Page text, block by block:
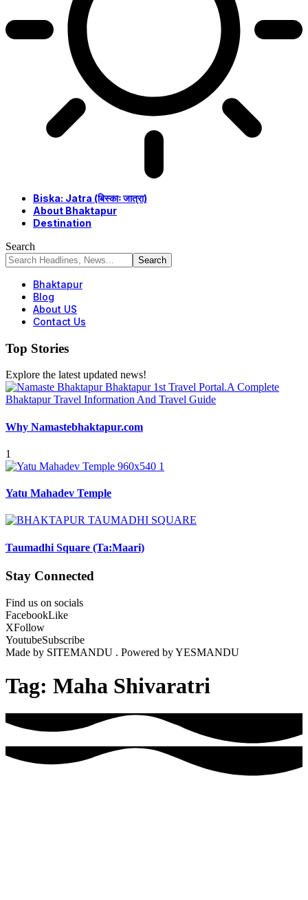
Biska: Jatra (बिस्काः जात्रा)
About Bhaktapur
Destination
Search
Bhaktapur
Blog
About US
Contact Us
Top Stories
Explore the latest updated news!
Why Namastebhaktapur.com
1
Yatu Mahadev Temple
Taumadhi Square (Ta:Maari)
Stay Connected
Find us on socials
FacebookLike
XFollow
YoutubeSubscribe
Made by SITEMANDU . Powered by YESMANDU
Tag: Maha Shivaratri